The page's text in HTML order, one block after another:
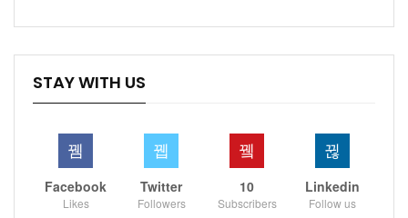
STAY WITH US
Facebook
Likes
Twitter
Followers
10
Subscribers
Linkedin
Follow us